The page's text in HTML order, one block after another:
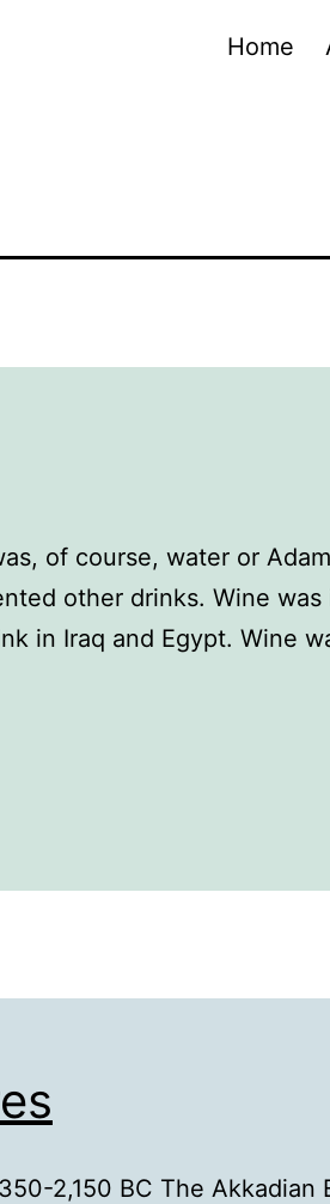
Home
of course, water or
other drinks. Wine
in Iraq and Egypt. Wine
2,150 BC The Akkadian